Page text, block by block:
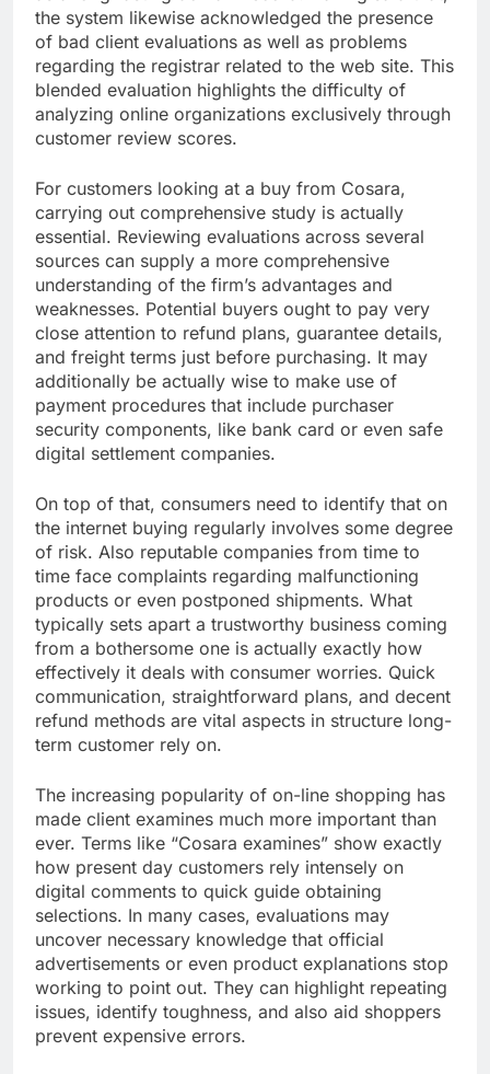
the system likewise acknowledged the presence
of bad client evaluations as well as problems
regarding the registrar related to the web site. This
blended evaluation highlights the difficulty of
analyzing online organizations exclusively through
customer review scores.
For customers looking at a buy from Cosara,
carrying out comprehensive study is actually
essential. Reviewing evaluations across several
sources can supply a more comprehensive
understanding of the firm’s advantages and
weaknesses. Potential buyers ought to pay very
close attention to refund plans, guarantee details,
and freight terms just before purchasing. It may
additionally be actually wise to make use of
payment procedures that include purchaser
security components, like bank card or even safe
digital settlement companies.
On top of that, consumers need to identify that on
the internet buying regularly involves some degree
of risk. Also reputable companies from time to
time face complaints regarding malfunctioning
products or even postponed shipments. What
typically sets apart a trustworthy business coming
from a bothersome one is actually exactly how
effectively it deals with consumer worries. Quick
communication, straightforward plans, and decent
refund methods are vital aspects in structure long-
term customer rely on.
The increasing popularity of on-line shopping has
made client examines much more important than
ever. Terms like “Cosara examines” show exactly
how present day customers rely intensely on
digital comments to quick guide obtaining
selections. In many cases, evaluations may
uncover necessary knowledge that official
advertisements or even product explanations stop
working to point out. They can highlight repeating
issues, identify toughness, and also aid shoppers
prevent expensive errors.